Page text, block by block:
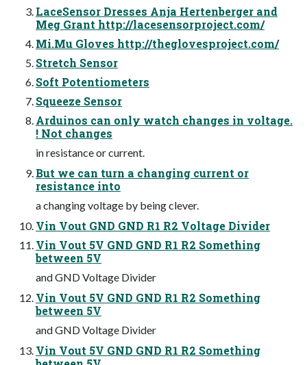
LaceSensor Dresses Anja Hertenberger and
Meg Grant http://lacesensorproject.com/
Mi.Mu Gloves http://theglovesproject.com/
Stretch Sensor
Soft Potentiometers
Squeeze Sensor
Arduinos can only watch changes in voltage.
! Not changes
in resistance or current.
But we can turn a changing current or
resistance into
a changing voltage by being clever.
Vin Vout GND GND R1 R2 Voltage Divider
Vin Vout 5V GND GND R1 R2 Something
between 5V
and GND Voltage Divider
Vin Vout 5V GND GND R1 R2 Something
between 5V
and GND Voltage Divider
Vin Vout 5V GND GND R1 R2 Something